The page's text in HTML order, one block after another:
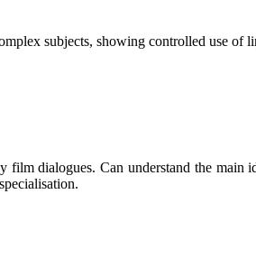
subjects, showing controlled use of
film dialogues. Can understand the